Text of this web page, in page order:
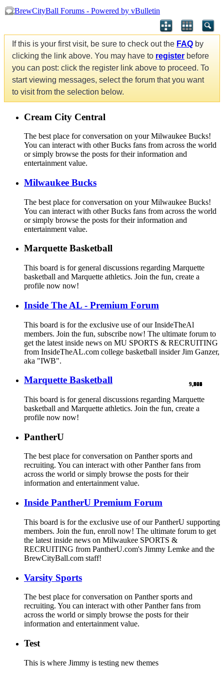
If this is your first visit, be sure to check out the FAQ by
clicking the link above. You may have to register before
you can post: click the register link above to proceed. To
start viewing messages, select the forum that you want
to visit from the selection below.
Cream City Central
The best place for conversation on your Milwaukee Bucks!
You can interact with other Bucks fans from across the world
or simply browse the posts for their information and
entertainment value.
Milwaukee Bucks
The best place for conversation on your Milwaukee Bucks!
You can interact with other Bucks fans from across the world
or simply browse the posts for their information and
entertainment value.
524
Marquette Basketball
This board is for general discussions regarding Marquette
basketball and Marquette athletics. Join the fun, create a
profile now now!
Inside The AL - Premium Forum
This board is for the exclusive use of our InsideTheAl
members. Join the fun, subscribe now! The ultimate forum to
get the latest inside news on MU SPORTS & RECRUITING
from InsideTheAL.com college basketball insider Jim Ganzer,
aka "IWB".
9,900
Marquette Basketball
This board is for general discussions regarding Marquette
basketball and Marquette athletics. Join the fun, create a
profile now now!
5,769
PantherU
The best place for conversation on Panther sports and
recruiting. You can interact with other Panther fans from
across the world or simply browse the posts for their
information and entertainment value.
Inside PantherU Premium Forum
This board is for the exclusive use of our PantherU supporting
members. Join the fun, enroll now! The ultimate forum to get
the latest inside news on Milwaukee SPORTS &
RECRUITING from PantherU.com's Jimmy Lemke and the
BrewCityBall.com staff!
103
Varsity Sports
The best place for conversation on Panther sports and
recruiting. You can interact with other Panther fans from
across the world or simply browse the posts for their
information and entertainment value.
461
Test
This is where Jimmy is testing new themes
1